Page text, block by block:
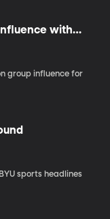
with
group influence for
sports headlines